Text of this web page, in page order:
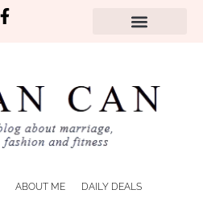
ABOUT ME DAILY DEALS